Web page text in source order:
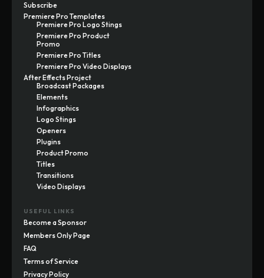
Subscribe
Premiere Pro Templates
Premiere Pro Logo Stings
Premiere Pro Product
Promo
Premiere Pro Titles
Premiere Pro Video Displays
After Effects Project
Broadcast Packages
Elements
Infographics
Logo Stings
Openers
Plugins
Product Promo
Titles
Transitions
Video Displays
USEFUL LINKS
Become a Sponsor
Members Only Page
FAQ
Terms of Service
Privacy Policy